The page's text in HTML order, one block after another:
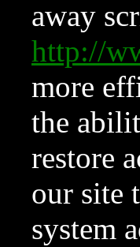
away
http://
more
the
restore
our site
system